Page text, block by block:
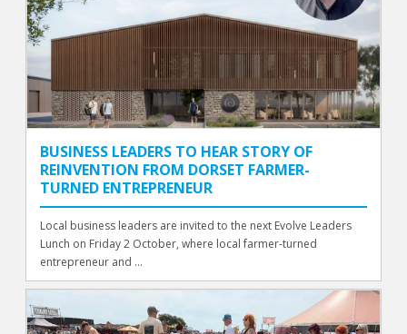
BUSINESS LEADERS TO HEAR STORY OF
REINVENTION FROM DORSET FARMER-
TURNED ENTREPRENEUR
Local business leaders are invited to the next Evolve Leaders
Lunch on Friday 2 October, where local farmer-turned
entrepreneur and ...